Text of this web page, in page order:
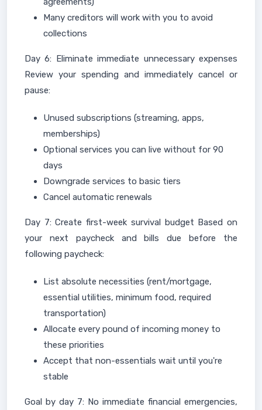
Many creditors will work with you to avoid
collections
Day 6: Eliminate immediate unnecessary expenses
Review your spending and immediately cancel or
pause:
Unused subscriptions (streaming, apps,
memberships)
Optional services you can live without for 90
days
Downgrade services to basic tiers
Cancel automatic renewals
Day 7: Create first-week survival budget Based on
your next paycheck and bills due before the
following paycheck:
List absolute necessities (rent/mortgage,
essential utilities, minimum food, required
transportation)
Allocate every pound of incoming money to
these priorities
Accept that non-essentials wait until you're
stable
Goal by day 7: No immediate financial emergencies,